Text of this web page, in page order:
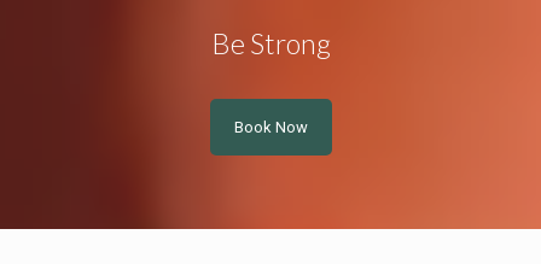
Be Strong
Book Now